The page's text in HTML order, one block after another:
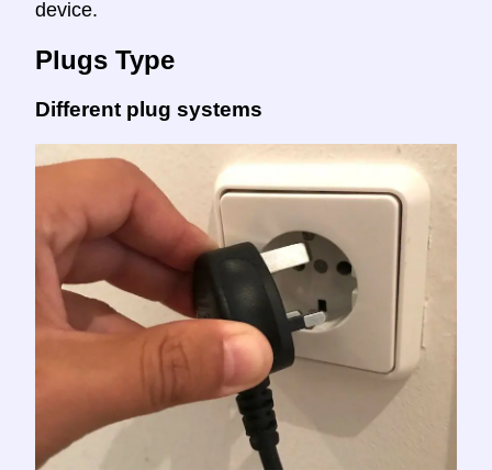
device.
Plugs Type
Different plug systems